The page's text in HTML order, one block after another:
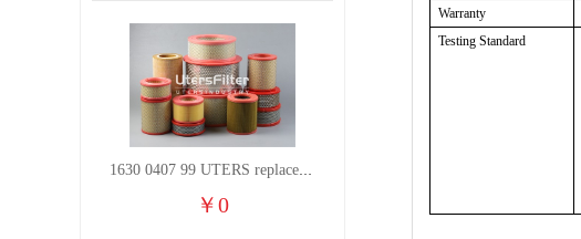
Warranty
Testing Standard
1630 0407 99 UTERS replace of ATLAS COPCO air filter element
￥0